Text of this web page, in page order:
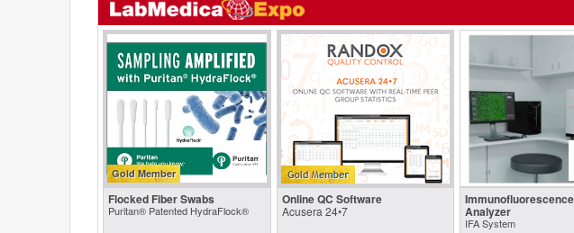
Gold Member
Flocked Fiber Swabs
Puritan® Patented HydraFlock®
Online QC Software
Acusera 24•7
Immunofluorescence
Analyzer
IFA System